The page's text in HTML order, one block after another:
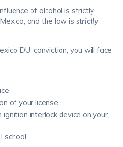
of alcohol is strictly
and the law isstrictly
DUI conviction, you will face
of your license
ignition interlock device on your
school